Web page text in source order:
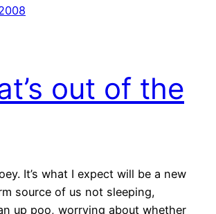
out of the
It’s what I expect will be a new
source of us not sleeping,
up poo, worrying about whether